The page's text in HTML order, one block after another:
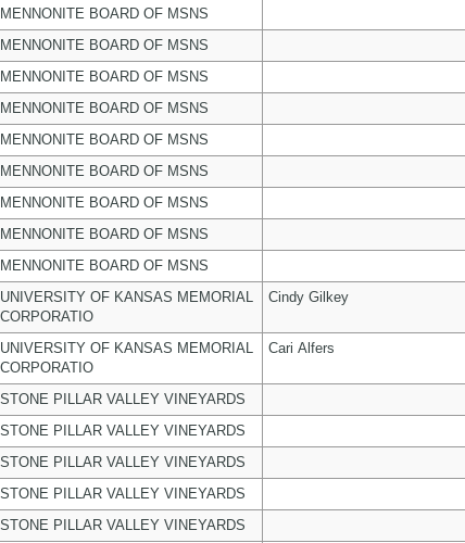
MENNONITE BOARD OF MSNS
MENNONITE BOARD OF MSNS
MENNONITE BOARD OF MSNS
MENNONITE BOARD OF MSNS
MENNONITE BOARD OF MSNS
MENNONITE BOARD OF MSNS
MENNONITE BOARD OF MSNS
MENNONITE BOARD OF MSNS
MENNONITE BOARD OF MSNS
UNIVERSITY OF KANSAS MEMORIAL
CORPORATIO
Cindy Gilkey
UNIVERSITY OF KANSAS MEMORIAL
CORPORATIO
Cari Alfers
STONE PILLAR VALLEY VINEYARDS
STONE PILLAR VALLEY VINEYARDS
STONE PILLAR VALLEY VINEYARDS
STONE PILLAR VALLEY VINEYARDS
STONE PILLAR VALLEY VINEYARDS